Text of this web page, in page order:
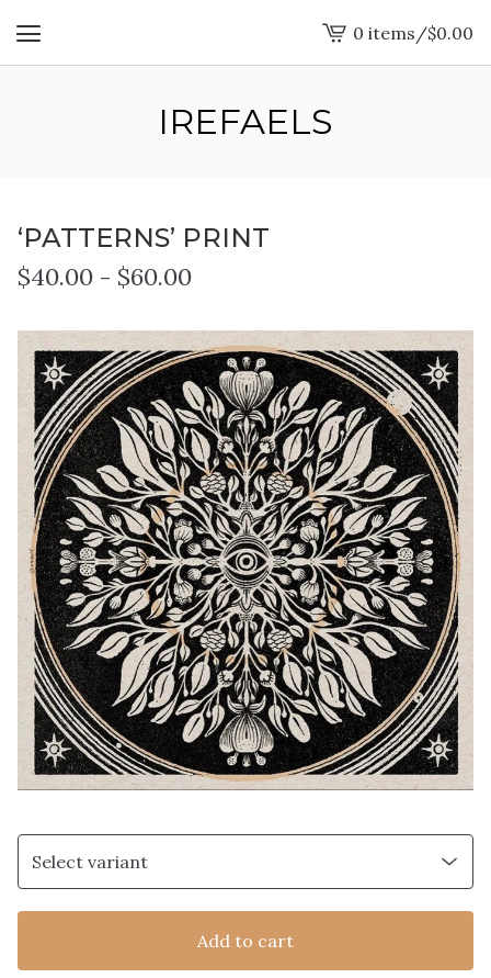
View
cart
0 items /$0.00
IREFAELS
‘PATTERNS’ PRINT
$40.00 - $60.00
Add to cart